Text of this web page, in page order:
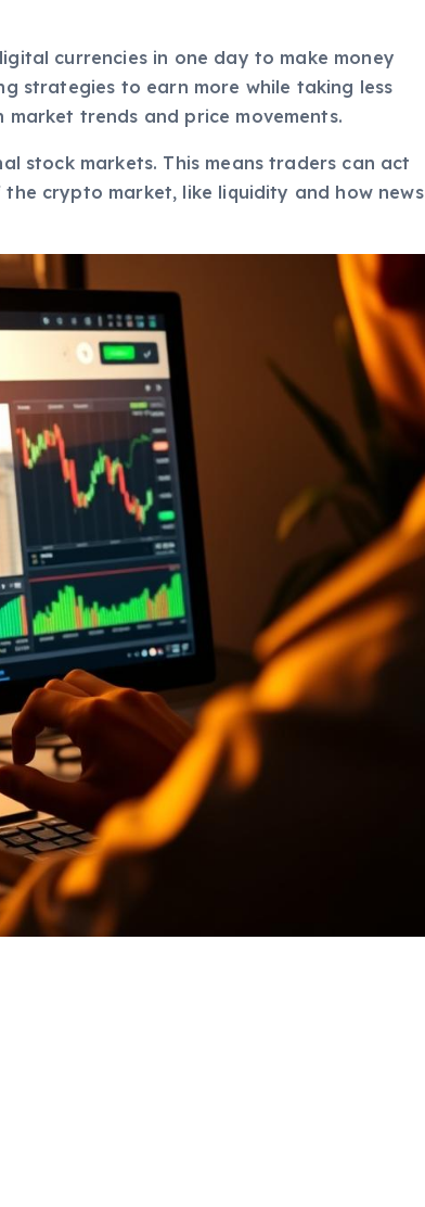
currencies in one day to make money
strategies to earn more while taking less
trends and price movements.
stock markets. This means traders can act
crypto market, like liquidity and how news